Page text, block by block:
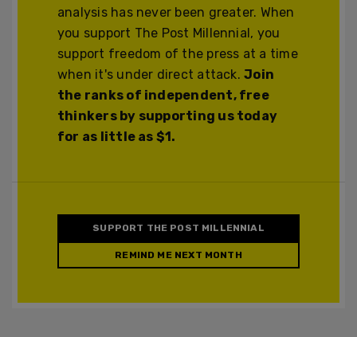
analysis has never been greater. When
you support The Post Millennial, you
support freedom of the press at a time
when it's under direct attack.Join
the ranks of independent, free
thinkers by supporting us today
for as little as $1.
SUPPORT THE POST MILLENNIAL
REMIND ME NEXT MONTH